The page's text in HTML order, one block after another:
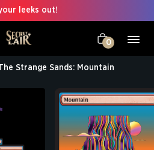
leeks out!
0
Strange Sands: Mountain